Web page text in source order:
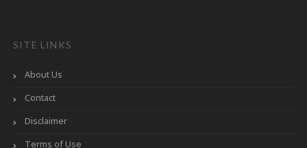
SITE LINKS
About Us
Contact
Disclaimer
Terms of Use